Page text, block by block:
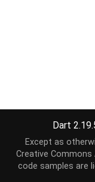
Dart
Except as
Creative
code samples are